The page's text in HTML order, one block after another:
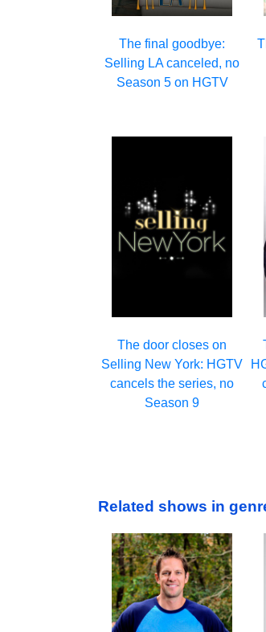
The final goodbye:
Selling LA canceled, no
Season 5 on HGTV
The door closes on
Selling New York: HGTV
cancels the series, no
Season 9
Related shows in